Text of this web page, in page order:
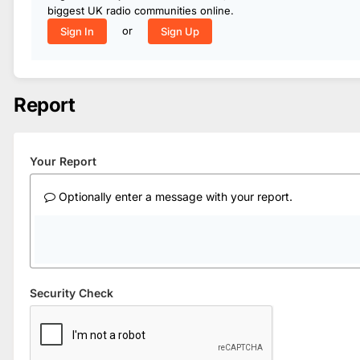
biggest UK radio communities online.
Sign In
or Sign Up
Report
Your Report
Optionally enter a message with your report.
Security Check